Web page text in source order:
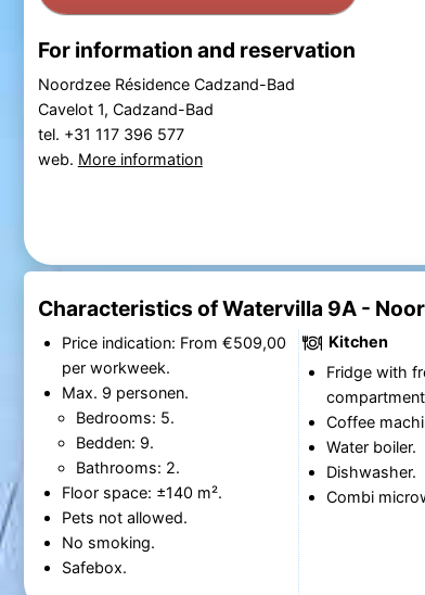
For information and reservation
Noordzee Résidence Cadzand-Bad
Cavelot 1, Cadzand-Bad
tel. +31 117 396 577
web. More information
Characteristics of Watervilla 9A -
Price indication: From €509,00
per workweek.
Max. 9 personen.
Bedrooms: 5.
Bedden: 9.
Bathrooms: 2.
Floor space: ±140 m².
Pets not allowed.
No smoking.
Safebox.
Kitchen
Fridge with
Coffee
Water boiler.
Dishwasher.
Combi